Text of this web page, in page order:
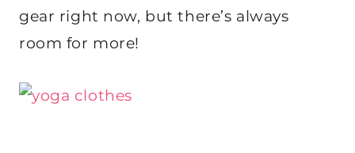
gear right now, but there’s always
room for more!